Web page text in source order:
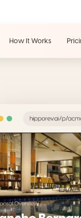
How It Works